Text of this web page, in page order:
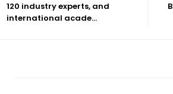
120 industry experts, and
international acade...